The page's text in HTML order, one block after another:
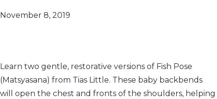
November 8, 2019
Learn two gentle, restorative versions of Fish Pose
(Matsyasana) from Tias Little. These baby backbends
will open the chest and fronts of the shoulders, helping